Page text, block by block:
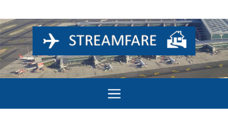
Skip
to
content
Menu